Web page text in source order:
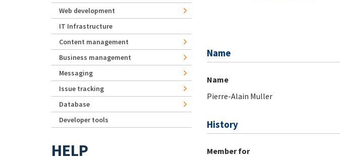
Name
Name
Pierre-Alain Muller
History
Member for
Web development
IT Infrastructure
Content management
Business management
Messaging
Issue tracking
Database
Developer tools
HELP